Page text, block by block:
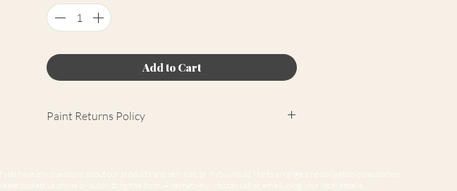
Add to Cart
Paint Returns Policy
ourreturns policy for more information.
If you have any questions about our products and services, or if you would like to arrange a no obligation consultation
please contact us online by submitting this form. Alternatively, you can call or email using your local details.